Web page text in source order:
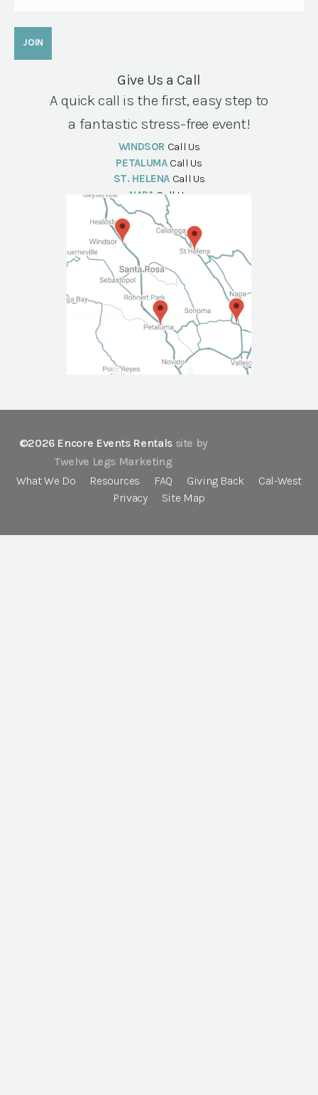
Give Us a Call
A quick call is the first, easy step to
a fantastic stress-free event!
WINDSOR Call Us
PETALUMA Call Us
ST. HELENA Call Us
NAPA Call Us
©2026 Encore Events Rentals site by
Twelve Legs Marketing
What We Do
Resources FAQ Giving Back
Cal-West
Privacy
Site Map